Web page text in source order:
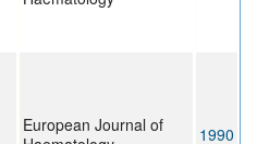
European Journal of
1990